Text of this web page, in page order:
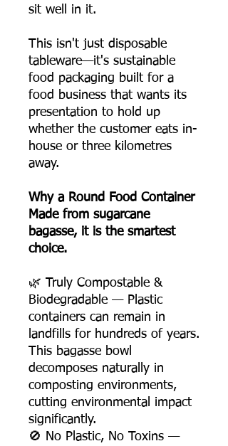
sit well in it.
This isn't just disposable
tableware—it's sustainable
food packaging built for a
food business that wants its
presentation to hold up
whether the customer eats in-
house or three kilometres
away.
Why a Round Food Container
Made from sugarcane
bagasse, it is the smartest
choice.
🌿 Truly Compostable &
Biodegradable — Plastic
containers can remain in
landfills for hundreds of years.
This bagasse bowl
decomposes naturally in
composting environments,
cutting environmental impact
significantly.
🚫 No Plastic, No Toxins —